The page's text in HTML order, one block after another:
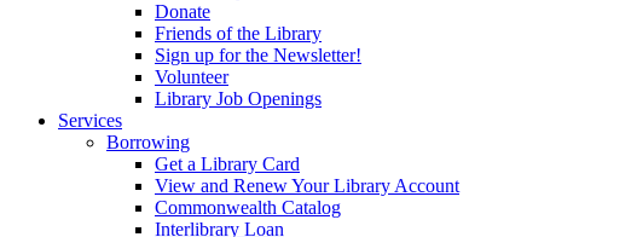
Donate
Friends of the Library
Sign up for the Newsletter!
Volunteer
Library Job Openings
Services
Borrowing
Get a Library Card
View and Renew Your Library Account
Commonwealth Catalog
Interlibrary Loan